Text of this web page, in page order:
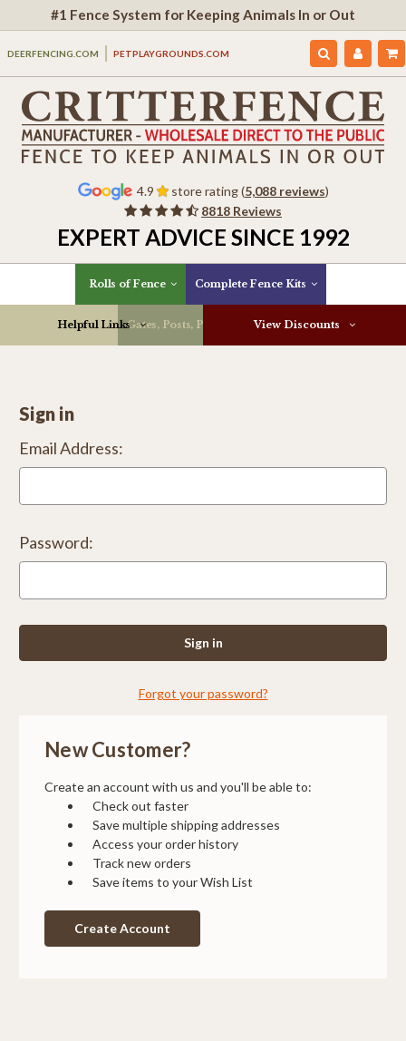
#1 Fence System for Keeping Animals In or Out
DEERFENCING.COM PETPLAYGROUNDS.COM
4.9 store rating (5,088 reviews)
8818 Reviews
EXPERT ADVICE SINCE 1992
Rolls of Fence Complete Fence Kits
Gates, Posts, Parts & More
Helpful Links View Discounts
Sign in
Email Address:
Password:
Forgot your password?
New Customer?
Create an account with us and you'll be able to:
Check out faster
Save multiple shipping addresses
Access your order history
Track new orders
Save items to your Wish List
Create Account